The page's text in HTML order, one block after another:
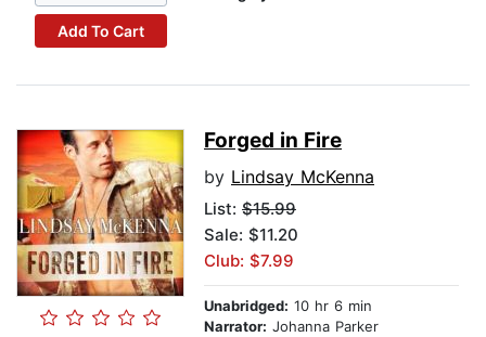
Add To Cart
Forged in Fire
by Lindsay McKenna
List: $15.99
Sale: $11.20
Club: $7.99
Unabridged: 10 hr 6 min
Narrator: Johanna Parker